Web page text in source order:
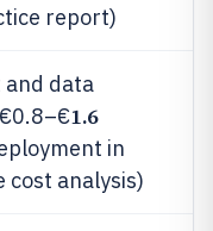
report)
and data
1.6
in
cost analysis)